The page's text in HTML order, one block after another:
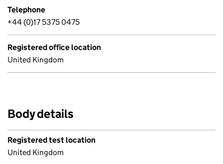
Telephone
+44 (0)17 5375 0475
Registered office location
United Kingdom
Body details
Registered test location
United Kingdom